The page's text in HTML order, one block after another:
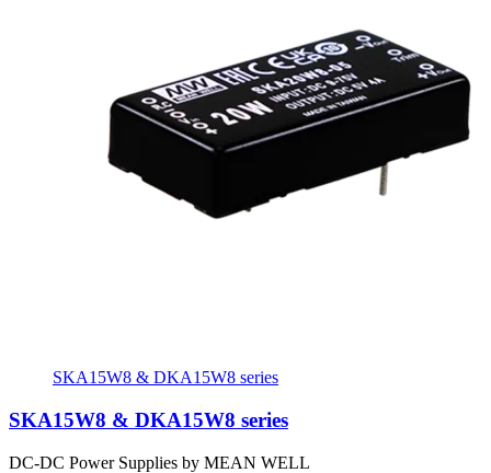
SKA15W8 & DKA15W8 series
SKA15W8 & DKA15W8 series
DC-DC Power Supplies by MEAN WELL